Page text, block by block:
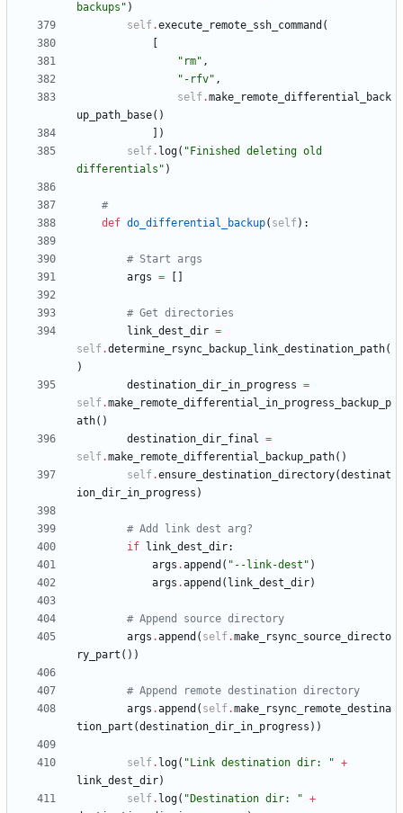
backups " )
self.execute_remote_ssh_command (
" rm" ,
" -rfv" ,
self.make_remote_differential_back
up_path_base( )
)
self. log( " Finished deleting old
differentials " )
#
def do_differential_backup( self) :
# Start args
args =
# Get directories
link_dest_dir =
self.determine_rsync_backup_link_destination_path(
)
destination_dir_in_progress =
self.make_remote_differential_in_progress_backup_p
ath( )
destination_dir_final =
self.make_remote_differential_backup_path( )
self.ensure_destination_directory(destinat
ion_dir_in_progress )
# Add link dest arg?
if
link_dest_dir:
args .append ( " --link-dest " )
args .append ( link_dest_dir)
# Append source directory
args .append ( self.make_rsync_source_directo
ry_part ( ) )
# Append remote destination directory
args .append ( self.make_rsync_remote_destina
tion_part (destination_dir_in_progress ) )
self. log( " Link destination dir: " +
link_dest_dir)
self. log( " Destination dir: " +